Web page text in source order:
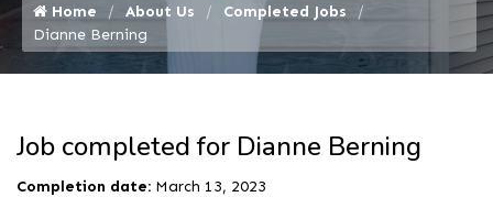
Home About Us
Completed Jobs
Dianne Berning
Job completed for Dianne Berning
Completion date: March 13, 2023